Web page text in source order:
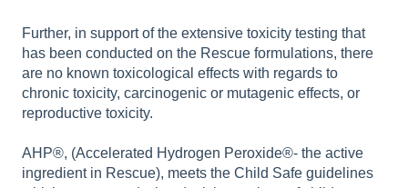
Further, in support of the extensive toxicity testing that
has been conducted on the Rescue formulations, there
are no known toxicological effects with regards to
chronic toxicity, carcinogenic or mutagenic effects, or
reproductive toxicity.
AHP®, (Accelerated Hydrogen Peroxide®- the active
ingredient in Rescue), meets the Child Safe guidelines